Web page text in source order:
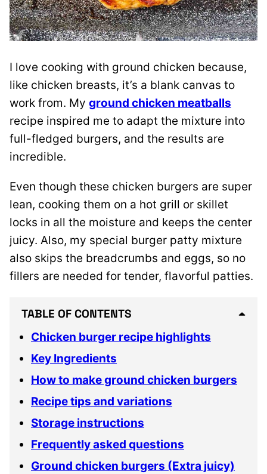
I love cooking with ground chicken because,
like chicken breasts, it’s a blank canvas to
work from. My ground chicken meatballs
recipe inspired me to adapt the mixture into
full-fledged burgers, and the results are
incredible.
Even though these chicken burgers are super
lean, cooking them on a hot grill or skillet
locks in all the moisture and keeps the center
juicy. Also, my special burger patty mixture
also skips the breadcrumbs and eggs, so no
fillers are needed for tender, flavorful patties.
TABLE OF CONTENTS
Chicken burger recipe highlights
Key Ingredients
How to make ground chicken burgers
Recipe tips and variations
Storage instructions
Frequently asked questions
Ground chicken burgers (Extra juicy)